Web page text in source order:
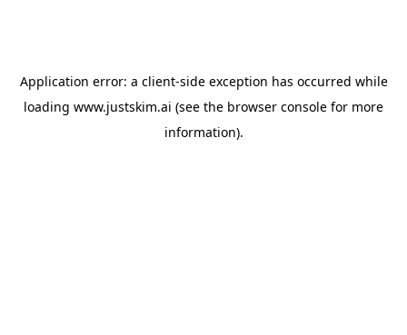
Application error: a client-side exception has occurred while
loading www.justskim.ai (see the browser console for more
information).